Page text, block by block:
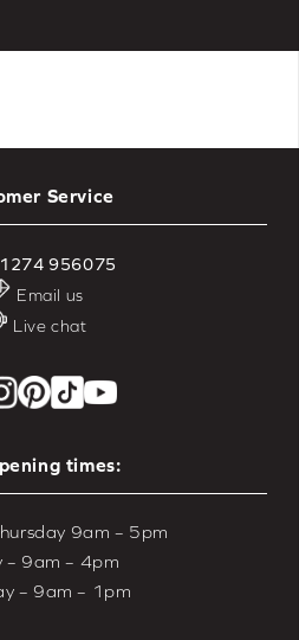
Service
956075
Email us
Live chat
times:
9am – 5pm
– 9am – 4pm
– 9am – 1pm